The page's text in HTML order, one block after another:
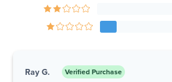
Ray G. Verified Purchase